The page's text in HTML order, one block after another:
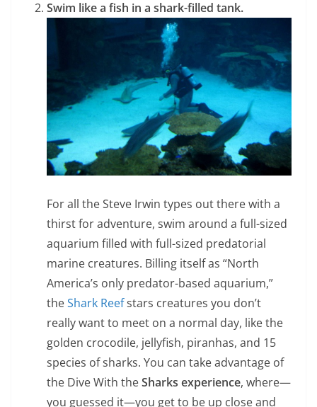
Swim like a fish in a shark-filled tank.
For all the Steve Irwin types out there with a
thirst for adventure, swim around a full-sized
aquarium filled with full-sized predatorial
marine creatures. Billing itself as “North
America’s only predator-based aquarium,”
theShark Reefstars creatures you don’t
really want to meet on a normal day, like the
golden crocodile, jellyfish, piranhas, and 15
species of sharks. You can take advantage of
the Dive With theSharks experience, where—
you guessed it—you get to be up close and